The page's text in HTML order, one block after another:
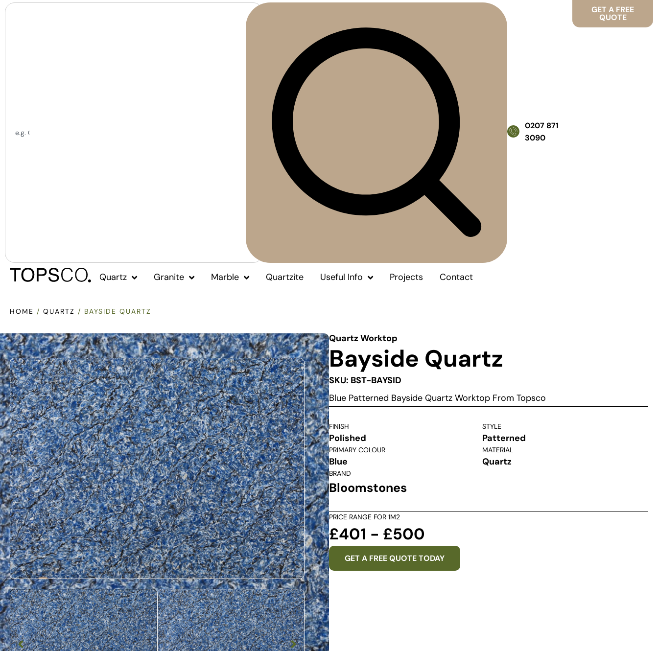
0207 871
3090
GET A FREE
QUOTE
Quartz Granite Marble Quartzite Useful Info Projects Contact
HOME / QUARTZ / BAYSIDE QUARTZ
Quartz Worktop
Bayside Quartz
SKU: BST-BAYSID
Blue Patterned Bayside Quartz Worktop From Topsco
FINISH
Polished
STYLE
Patterned
PRIMARY COLOUR
Blue
MATERIAL
Quartz
BRAND
Bloomstones
PRICE RANGE FOR 1M2
£401 - £500
GET A FREE QUOTE TODAY